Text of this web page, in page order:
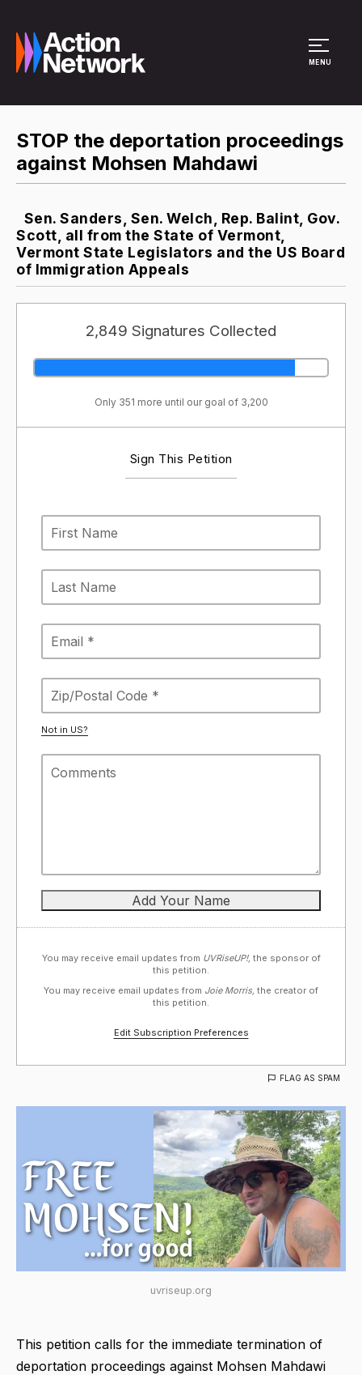
MENU
STOP the deportation proceedings
against Mohsen Mahdawi
Sen. Sanders, Sen. Welch, Rep. Balint, Gov.
Scott, all from the State of Vermont,
Vermont State Legislators and the US Board
of Immigration Appeals
2,849 Signatures Collected
Only 351 more until our goal of 3,200
Sign This Petition
Not in US?
You may receive email updates from UVRiseUP!, the sponsor of
this petition.
You may receive email updates from Joie Morris, the creator of
this petition.
Edit Subscription Preferences
FLAG AS SPAM
uvriseup.org
This petition calls for the immediate termination of
deportation proceedings against Mohsen Mahdawi